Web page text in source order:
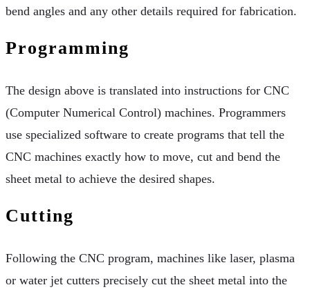
bend angles and any other details required for fabrication.
Programming
The design above is translated into instructions for CNC
(Computer Numerical Control) machines. Programmers
use specialized software to create programs that tell the
CNC machines exactly how to move, cut and bend the
sheet metal to achieve the desired shapes.
Cutting
Following the CNC program, machines like laser, plasma
or water jet cutters precisely cut the sheet metal into the